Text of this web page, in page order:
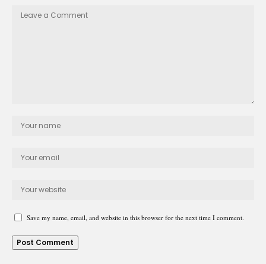
Save my name, email, and website in this browser for the next time I comment.